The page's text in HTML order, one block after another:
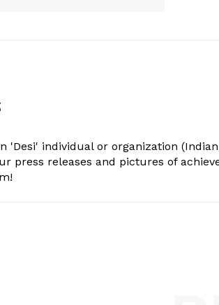
'Desi' individual or organization
press releases and pictures of